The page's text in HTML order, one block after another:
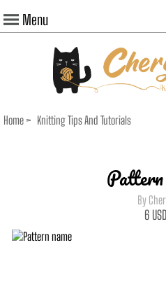
Menu
Home> Knitting Tips And Tutorials
By
6USD